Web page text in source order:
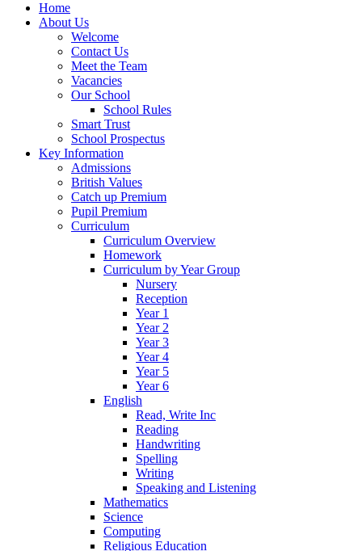
Home
About Us
Welcome
Contact Us
Meet the Team
Vacancies
Our School
School Rules
Smart Trust
School Prospectus
Key Information
Admissions
British Values
Catch up Premium
Pupil Premium
Curriculum
Curriculum Overview
Homework
Curriculum by Year Group
Nursery
Reception
Year 1
Year 2
Year 3
Year 4
Year 5
Year 6
English
Read, Write Inc
Reading
Handwriting
Spelling
Writing
Speaking and Listening
Mathematics
Science
Computing
Religious Education